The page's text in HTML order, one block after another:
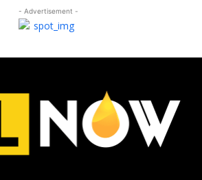
- Advertisement -